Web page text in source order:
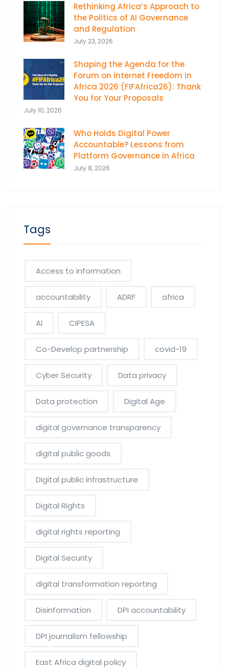
Rethinking Africa’s Approach to
the Politics of AI Governance
and Regulation
July 23, 2026
Shaping the Agenda for the
Forum on Internet Freedom in
Africa 2026 (FIFAfrica26): Thank
You for Your Proposals
July 10, 2026
Who Holds Digital Power
Accountable? Lessons from
Platform Governance in Africa
July 8, 2026
Tags
Access to information
accountability ADRF africa
AI CIPESA
Co-Develop partnership covid-19
Cyber Security Data privacy
Data protection Digital Age
digital governance transparency
digital public goods
Digital public infrastructure
Digital Rights
digital rights reporting
Digital Security
digital transformation reporting
Disinformation DPI accountability
DPI journalism fellowship
East Africa digital policy